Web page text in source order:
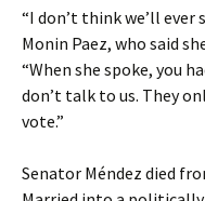
“I don’t think we’ll ever
Monin Paez, who said
“When she spoke, you
don’t talk to us. They
vote.”
Senator Méndez died